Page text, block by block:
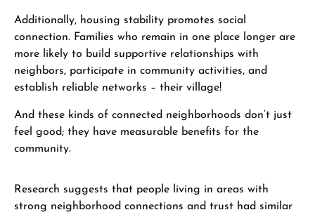
Additionally, housing stability promotes social
connection. Families who remain in one place longer are
more likely to build supportive relationships with
neighbors, participate in community activities, and
establish reliable networks – their village!
And these kinds of connected neighborhoods don’t just
feel good; they have measurable benefits for the
community.
Research suggests that people living in areas with
strong neighborhood connections and trust had similar